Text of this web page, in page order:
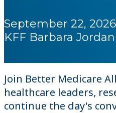
September 22, 2026
KFF Barbara
Join Better Medicare
healthcare leaders,
continue the day's